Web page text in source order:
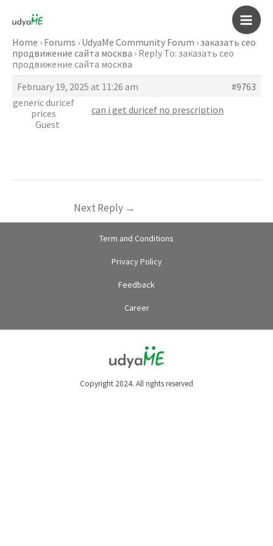
content
Main
Home › Forums › UdyaMe Community Forum ›заказать сео
продвижение сайта москва › Reply To: заказать сео
продвижение сайта москва
February 19, 2025 at 11:26 am
#9763
generic duricef
prices
Guest
can i get duricef no prescription
Next Reply →
Term and Conditions
Privacy Policy
Feedback
Career
Copyright 2024. All rights reserved